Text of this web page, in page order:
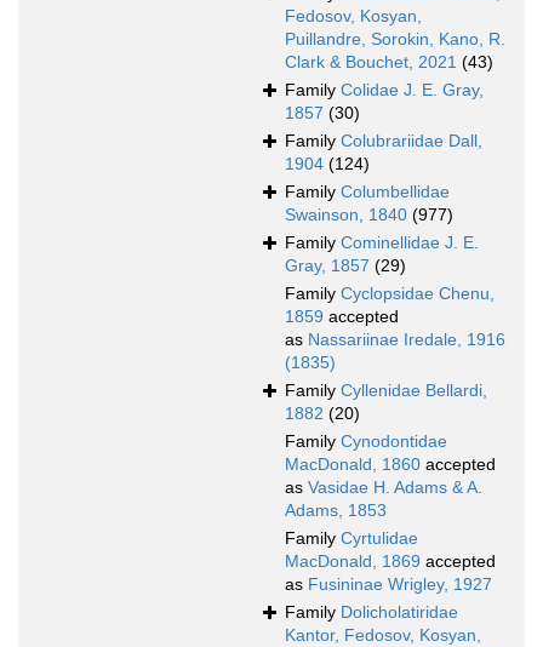
Fedosov, Kosyan,
Puillandre, Sorokin, Kano, R.
Clark & Bouchet, 2021 (43)
Family Colidae J. E. Gray,
1857 (30)
Family Colubrariidae Dall,
1904 (124)
Family Columbellidae
Swainson, 1840 (977)
Family Cominellidae J. E.
Gray, 1857 (29)
Family Cyclopsidae Chenu,
1859 accepted
as Nassariinae Iredale, 1916
(1835)
Family Cyllenidae Bellardi,
1882 (20)
Family Cynodontidae
MacDonald, 1860 accepted
as Vasidae H. Adams & A.
Adams, 1853
Family Cyrtulidae
MacDonald, 1869 accepted
as Fusininae Wrigley, 1927
Family Dolicholatiridae
Kantor, Fedosov, Kosyan,